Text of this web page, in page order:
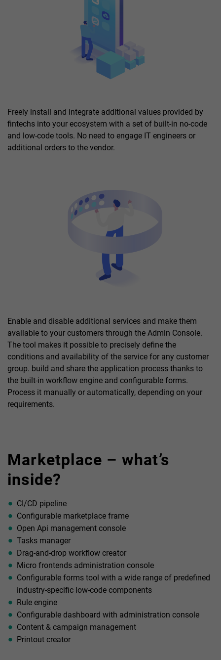
Freely install and integrate additional values provided by
fintechs into your ecosystem with a set of built-in no-code
and low-code tools. No need to engage IT engineers or
additional orders to the vendor.
Enable and disable additional services and make them
available to your customers through the Admin Console.
The tool makes it possible to precisely define the
conditions and availability of the service for any customer
group. build and share the application process thanks to
the built-in workflow engine and configurable forms.
Process it manually or automatically, depending on your
requirements.
Marketplace – what’s
inside?
CI/CD pipeline
Configurable marketplace frame
Open Api management console
Tasks manager
Drag-and-drop workflow creator
Micro frontends administration console
Configurable forms tool with a wide range of predefined
industry-specific low-code components
Rule engine
Configurable dashboard with administration console
Content & campaign management
Printout creator